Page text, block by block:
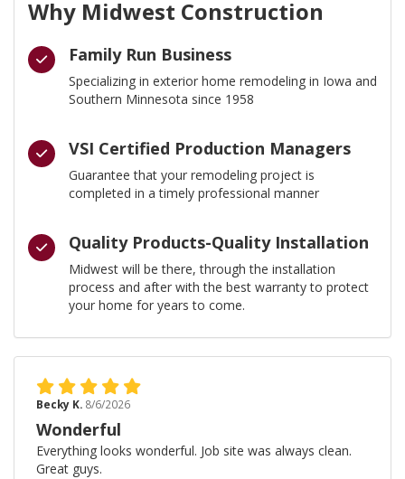
Why Midwest Construction
Family Run Business
Specializing in exterior home remodeling in Iowa and
Southern Minnesota since 1958
VSI Certified Production Managers
Guarantee that your remodeling project is
completed in a timely professional manner
Quality Products-Quality Installation
Midwest will be there, through the installation
process and after with the best warranty to protect
your home for years to come.
Becky K. 8/6/2026
Wonderful
Everything looks wonderful. Job site was always clean.
Great guys.